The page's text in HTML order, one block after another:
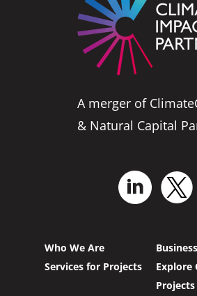
A merger of
& Natural Capital
Who We Are
Services for Projects
Explore
Projects